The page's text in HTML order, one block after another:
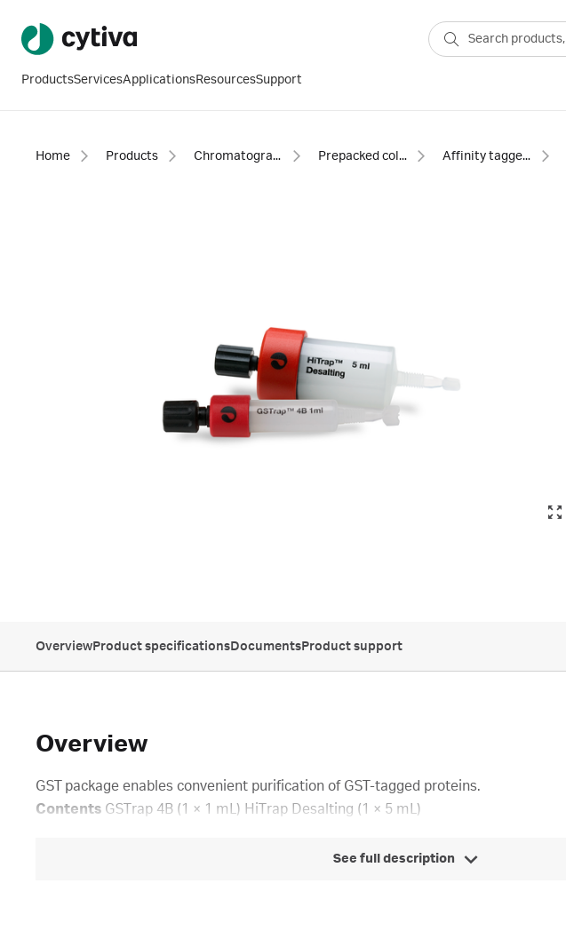
ProductsServicesApplicationsResourcesSupport
Home Products Chromatography products Prepacked columns Affinity tagged protein
OverviewProduct specificationsDocumentsProduct support
Overview
GST package enables convenient purification of GST-tagged proteins.
Contents GSTrap 4B (1 × 1 mL) HiTrap Desalting (1 × 5 mL)
See full description